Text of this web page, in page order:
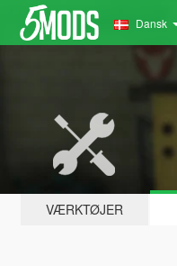
Dansk
VÆRKTØJER